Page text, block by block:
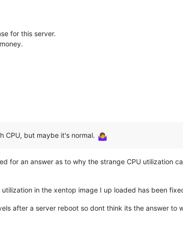
for this server.
CPU, but maybe it's normal.
for an answer as to why the strange CPU utilization
in the xentop image I up loaded has been
after a server reboot so dont think its the answer to